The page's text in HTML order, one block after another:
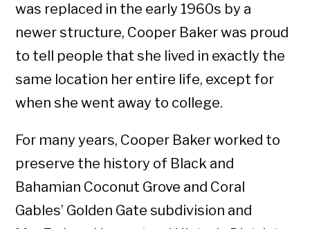
was replaced in the early 1960s by a
newer structure, Cooper Baker was proud
to tell people that she lived in exactly the
same location her entire life, except for
when she went away to college.
For many years, Cooper Baker worked to
preserve the history of Black and
Bahamian Coconut Grove and Coral
Gables’ Golden Gate subdivision and